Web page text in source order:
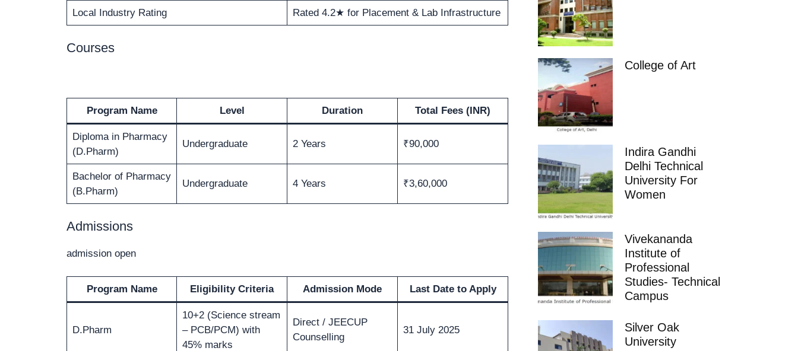
Local Industry Rating Rated 4.2★ for Placement & Lab Infrastructure
Courses
Program Name Level Duration Total Fees (INR)
Diploma in Pharmacy
(D.Pharm)
Undergraduate 2 Years ₹90,000
Bachelor of Pharmacy
(B.Pharm)
Undergraduate 4 Years ₹3,60,000
Admissions
admission open
Program Name Eligibility Criteria Admission Mode Last Date to Apply
D.Pharm
10+2 (Science stream
– PCB/PCM) with
45% marks
Direct / JEECUP
Counselling
31 July 2025
College of Art
Indira Gandhi
Delhi Technical
University For
Women
Vivekananda
Institute of
Professional
Studies- Technical
Campus
Silver Oak
University